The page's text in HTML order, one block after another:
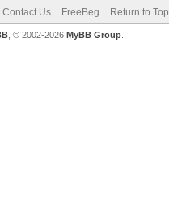
Contact Us FreeBeg Return to Top
, © 2002-2026 MyBB Group